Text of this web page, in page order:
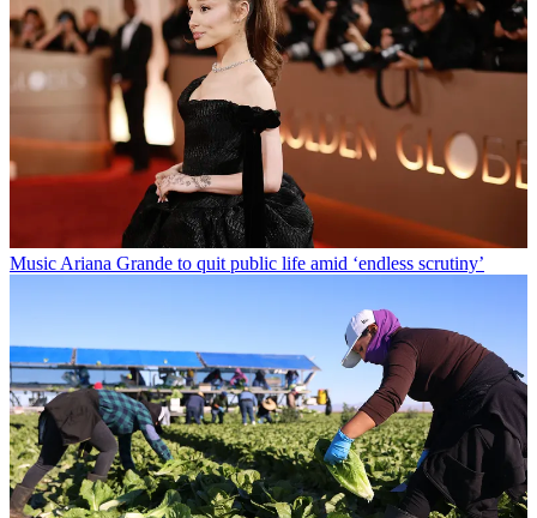
MusicAriana Grande to quit public life amid ‘endless scrutiny’